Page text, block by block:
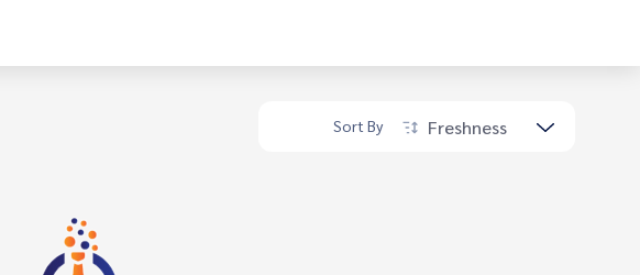
Sort By Freshness